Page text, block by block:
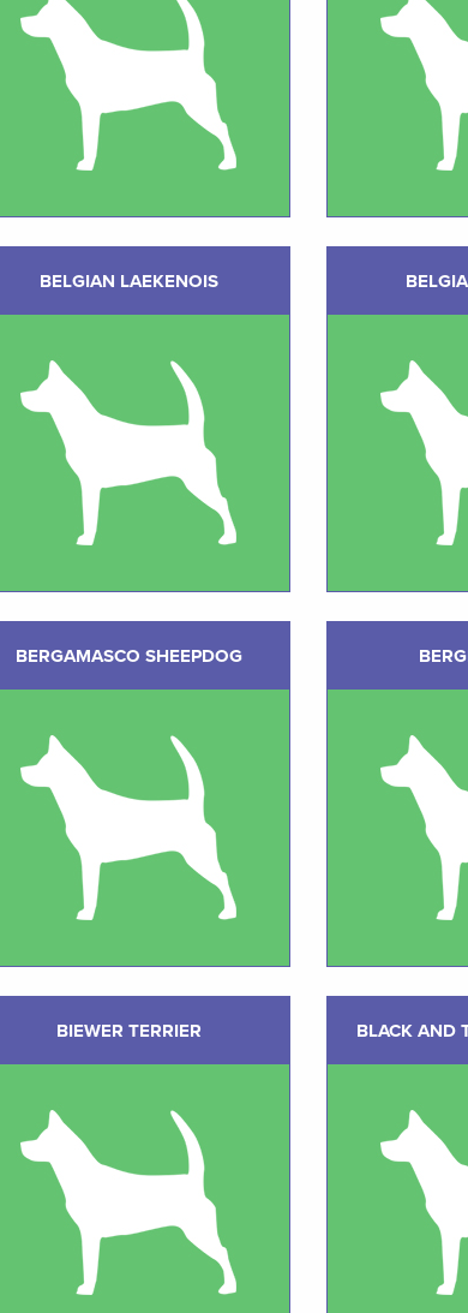
BELGIAN LAEKENOIS
BERGAMASCO SHEEPDOG
BIEWER TERRIER BLACK AND